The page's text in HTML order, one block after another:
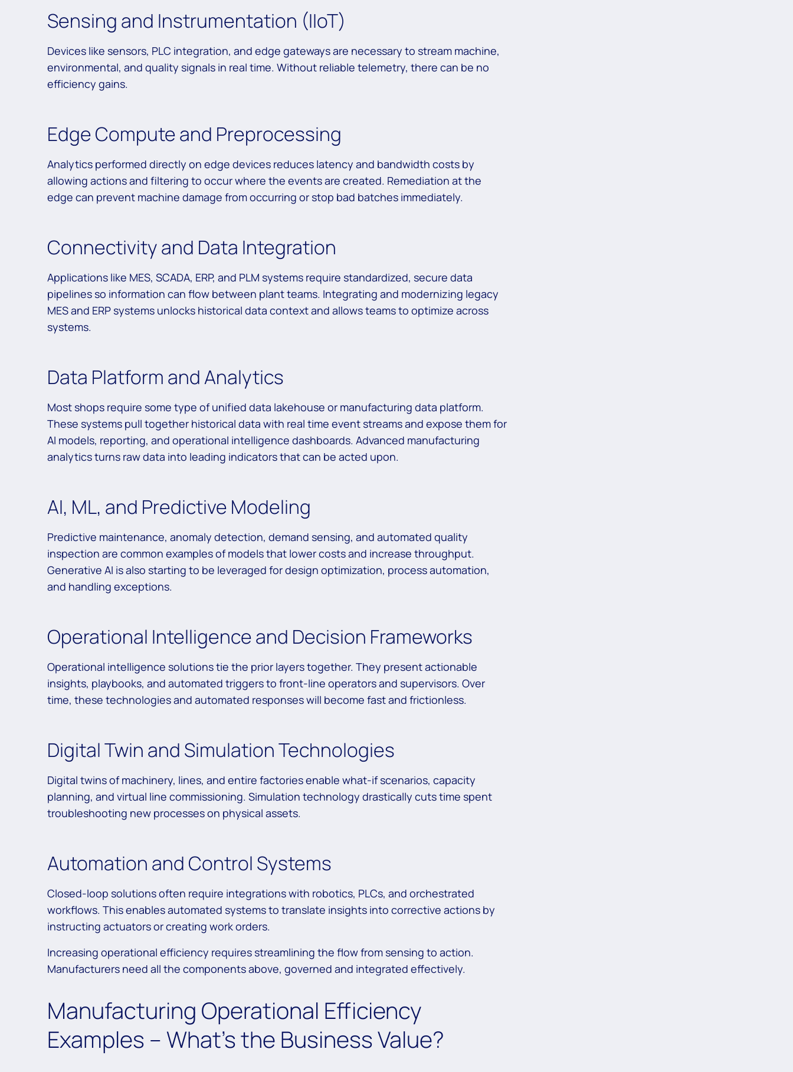
Sensing and Instrumentation (IIoT)
Devices like sensors, PLC integration, and edge gateways are necessary to stream machine,
environmental, and quality signals in real time. Without reliable telemetry, there can be no
efficiency gains.
Edge Compute and Preprocessing
Analytics performed directly on edge devices reduces latency and bandwidth costs by
allowing actions and filtering to occur where the events are created. Remediation at the
edge can prevent machine damage from occurring or stop bad batches immediately.
Connectivity and Data Integration
Applications like MES, SCADA, ERP, and PLM systems require standardized, secure data
pipelines so information can flow between plant teams. Integrating and modernizing legacy
MES and ERP systems unlocks historical data context and allows teams to optimize across
systems.
Data Platform and Analytics
Most shops require some type of unified data lakehouse or manufacturing data platform.
These systems pull together historical data with real time event streams and expose them for
AI models, reporting, and operational intelligence dashboards. Advanced manufacturing
analytics turns raw data into leading indicators that can be acted upon.
AI, ML, and Predictive Modeling
Predictive maintenance, anomaly detection, demand sensing, and automated quality
inspection are common examples of models that lower costs and increase throughput.
Generative AI is also starting to be leveraged for design optimization, process automation,
and handling exceptions.
Operational Intelligence and Decision Frameworks
Operational intelligence solutions tie the prior layers together. They present actionable
insights, playbooks, and automated triggers to front-line operators and supervisors. Over
time, these technologies and automated responses will become fast and frictionless.
Digital Twin and Simulation Technologies
Digital twins of machinery, lines, and entire factories enable what-if scenarios, capacity
planning, and virtual line commissioning. Simulation technology drastically cuts time spent
troubleshooting new processes on physical assets.
Automation and Control Systems
Closed-loop solutions often require integrations with robotics, PLCs, and orchestrated
workflows. This enables automated systems to translate insights into corrective actions by
instructing actuators or creating work orders.
Increasing operational efficiency requires streamlining the flow from sensing to action.
Manufacturers need all the components above, governed and integrated effectively.
Manufacturing Operational Efficiency
Examples – What’s the Business Value?